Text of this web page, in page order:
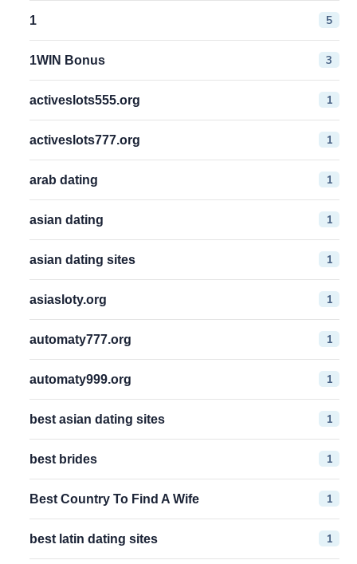
1 5
1WIN Bonus 3
activeslots555.org 1
activeslots777.org 1
arab dating 1
asian dating 1
asian dating sites 1
asiasloty.org 1
automaty777.org 1
automaty999.org 1
best asian dating sites 1
best brides 1
Best Country To Find A Wife 1
best latin dating sites 1